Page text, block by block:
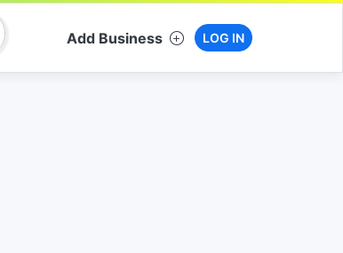
Add Business LOG IN